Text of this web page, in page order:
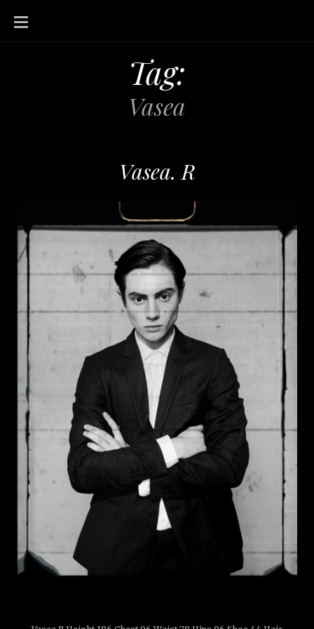
SKIP
Tag:
Vasea
Vasea. R